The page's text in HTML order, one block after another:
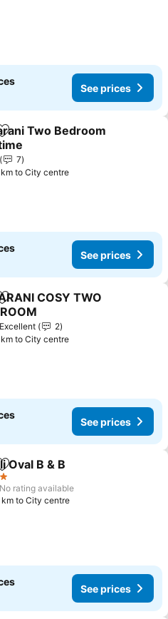
See prices
Add to favorites
Two Bedroom
7
km to City centre
See prices
Add to favorites
COSY TWO
Excellent
2
km to City centre
See prices
Add to favorites
Oval B & B
No rating available
km to City centre
See prices